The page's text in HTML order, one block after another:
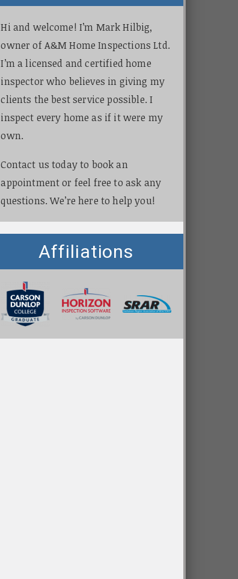
Hi and welcome! I’m Mark Hilbig,
owner of A&M Home Inspections Ltd.
I’m a licensed and certified home
inspector who believes in giving my
clients the best service possible. I
inspect every home as if it were my
own.
Contact us today to book an
appointment or feel free to ask any
questions. We’re here to help you!
Affiliations